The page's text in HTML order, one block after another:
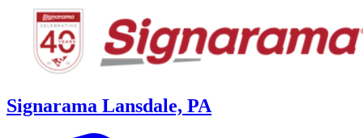
Signarama Lansdale, PA